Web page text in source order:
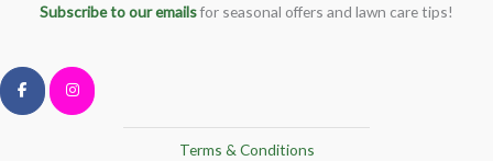
Subscribe to our emailsfor seasonal offers and lawn care tips!
Terms & Conditions